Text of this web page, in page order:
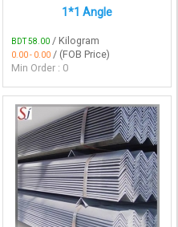
1*1 Angle
BDT 58.00 / Kilogram
0.00 - 0.00 / (FOB Price)
Min Order : 0